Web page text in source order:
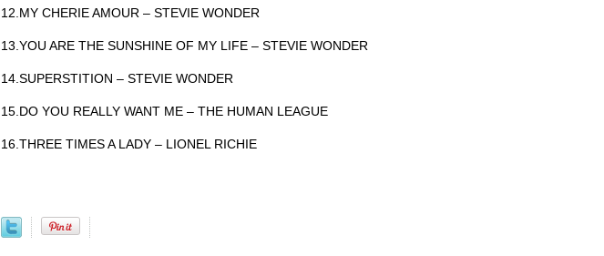
12.MY CHERIE AMOUR – STEVIE WONDER
13.YOU ARE THE SUNSHINE OF MY LIFE – STEVIE WONDER
14.SUPERSTITION – STEVIE WONDER
15.DO YOU REALLY WANT ME – THE HUMAN LEAGUE
16.THREE TIMES A LADY – LIONEL RICHIE